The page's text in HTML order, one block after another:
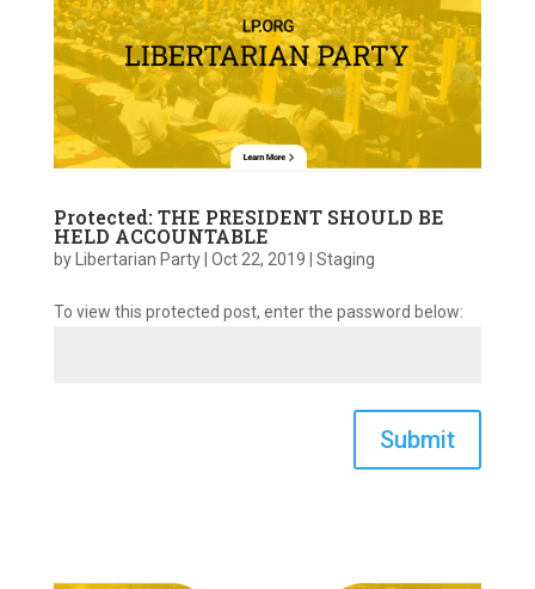
Protected: THE PRESIDENT SHOULD BE
HELD ACCOUNTABLE
byLibertarian Party| Oct 22, 2019 | Staging
To view this protected post, enter the password below:
Submit